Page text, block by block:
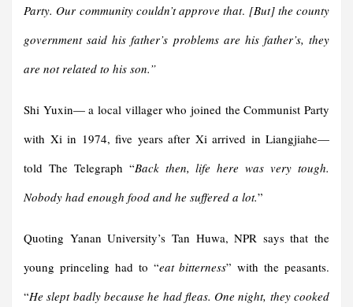
Party. Our community couldn’t approve that. [But] the county
government said his father’s problems are his father’s, they
are not related to his son.”
Shi Yuxin— a local villager who joined the Communist Party
with Xi in 1974, five years after Xi arrived in Liangjiahe—
told The Telegraph “Back then, life here was very tough.
Nobody had enough food and he suffered a lot.”
Quoting Yanan University’s Tan Huwa, NPR says that the
young princeling had to “eat bitterness” with the peasants.
“He slept badly because he had fleas. One night, they cooked